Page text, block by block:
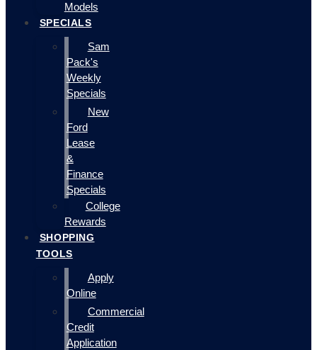
Models
SPECIALS
Sam
Pack's
Weekly
Specials
New
Ford
Lease
&
Finance
Specials
College
Rewards
SHOPPING
TOOLS
Apply
Online
Commercial
Credit
Application